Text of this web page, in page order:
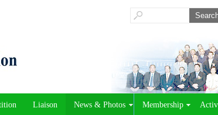
Liaison News & Photos Membership